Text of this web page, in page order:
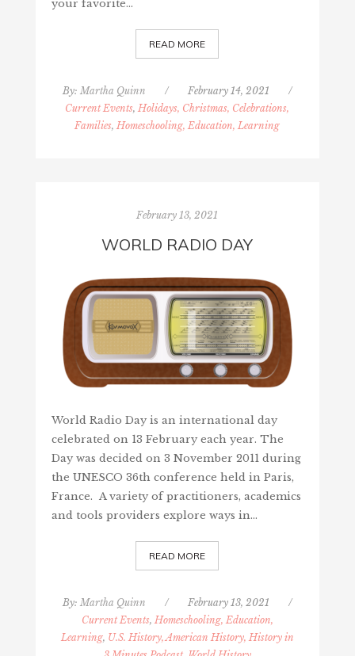
your favorite…
READ MORE
By: Martha Quinn / February 14, 2021
/
Current Events, Holidays, Christmas, Celebrations,
Families, Homeschooling, Education, Learning
February 13, 2021
WORLD RADIO DAY
World Radio Day is an international day
celebrated on 13 February each year. The
Day was decided on 3 November 2011 during
the UNESCO 36th conference held in Paris,
France. A variety of practitioners, academics
and tools providers explore ways in…
READ MORE
By: Martha Quinn / February 13, 2021
/
Current Events, Homeschooling, Education,
Learning, U.S. History, American History, History in